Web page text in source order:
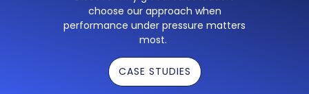
choose our approach when
performance under pressure matters
most.
CASE STUDIES